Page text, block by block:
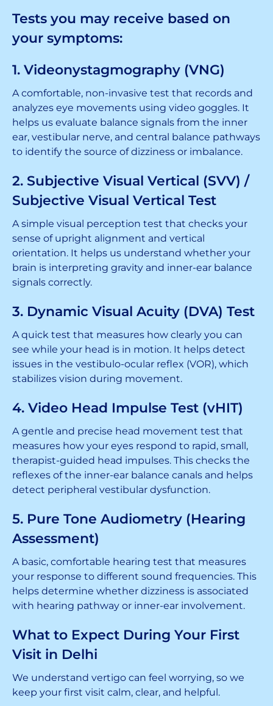
Tests you may receive based on
your symptoms:
1. Videonystagmography (VNG)
A comfortable, non-invasive test that records and
analyzes eye movements using video goggles. It
helps us evaluate balance signals from the inner
ear, vestibular nerve, and central balance pathways
to identify the source of dizziness or imbalance.
2. Subjective Visual Vertical (SVV) /
Subjective Visual Vertical Test
A simple visual perception test that checks your
sense of upright alignment and vertical
orientation. It helps us understand whether your
brain is interpreting gravity and inner-ear balance
signals correctly.
3. Dynamic Visual Acuity (DVA) Test
A quick test that measures how clearly you can
see while your head is in motion. It helps detect
issues in the vestibulo-ocular reflex (VOR), which
stabilizes vision during movement.
4. Video Head Impulse Test (vHIT)
A gentle and precise head movement test that
measures how your eyes respond to rapid, small,
therapist-guided head impulses. This checks the
reflexes of the inner-ear balance canals and helps
detect peripheral vestibular dysfunction.
5. Pure Tone Audiometry (Hearing
Assessment)
A basic, comfortable hearing test that measures
your response to different sound frequencies. This
helps determine whether dizziness is associated
with hearing pathway or inner-ear involvement.
What to Expect During Your First
Visit in Delhi
We understand vertigo can feel worrying, so we
keep your first visit calm, clear, and helpful.